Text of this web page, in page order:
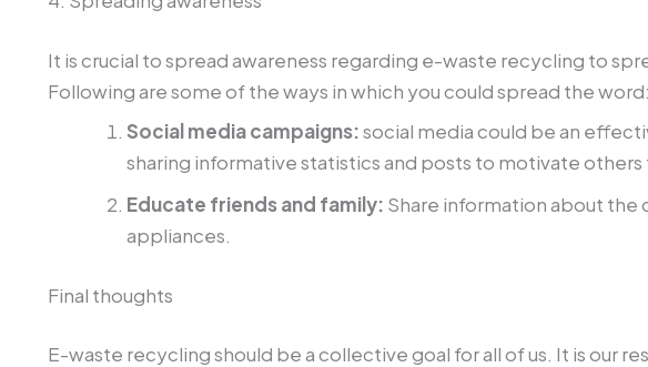
It is crucial to spread awareness regarding e-waste recycling to
Following are some of the ways in which you could spread the word:
Social media campaigns:social media could be an
sharing informative statistics and posts to motivate others
Educate friends and family: Share information about the
appliances.
Final thoughts
E-waste recycling should be a collective goal for all of us. It is our